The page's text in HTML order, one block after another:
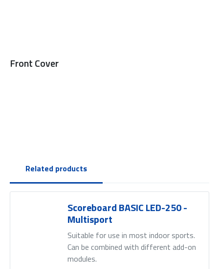
Front Cover
Related products
Scoreboard BASIC LED-250 -
Multisport
Suitable for use in most indoor sports.
Can be combined with different add-on
modules.